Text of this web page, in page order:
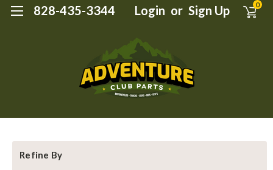
828-435-3344 Login or Sign Up 0
Refine By